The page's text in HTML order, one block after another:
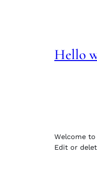
Hello
Welcome
Edit or